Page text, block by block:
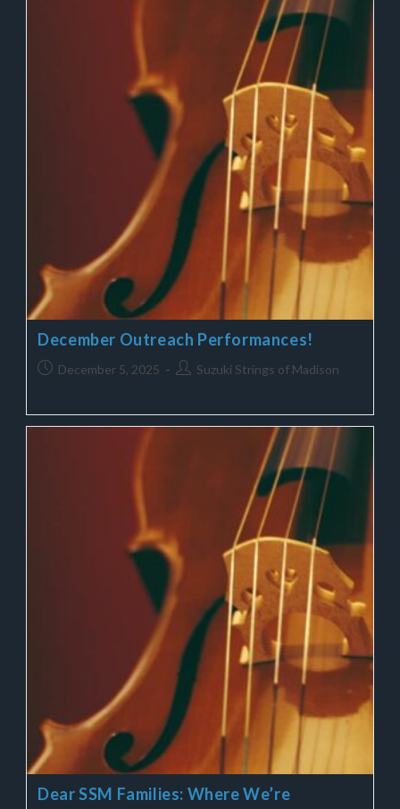
December Outreach Performances!
December 5, 2025 Suzuki Strings of Madison
Dear SSM Families: Where We’re